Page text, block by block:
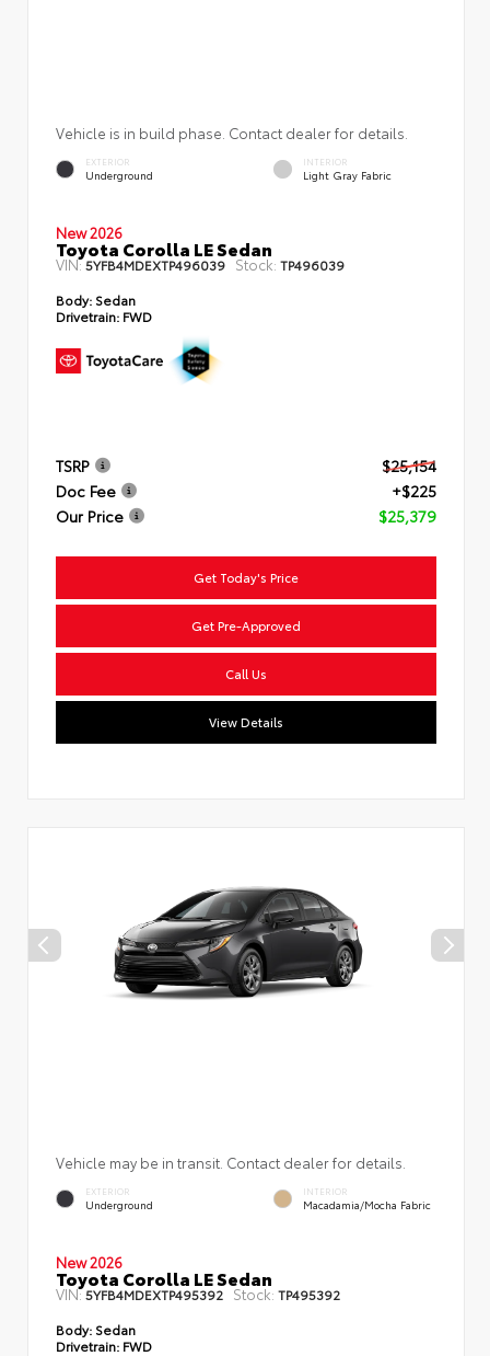
Vehicle is in build phase. Contact dealer for details.
EXTERIOR
Underground
INTERIOR
Light Gray Fabric
New 2026
Toyota Corolla LE Sedan
VIN:5YFB4MDEXTP496039 Stock: TP496039
Body: Sedan
Drivetrain: FWD
TSRP
$25,154
Doc Fee
+$225
Our Price
$25,379
Get Today's Price
Get Pre-Approved
Call Us
View Details
Vehicle may be in transit. Contact dealer for details.
EXTERIOR
Underground
INTERIOR
Macadamia/Mocha Fabric
New 2026
Toyota Corolla LE Sedan
VIN:5YFB4MDEXTP495392 Stock: TP495392
Body: Sedan
Drivetrain: FWD